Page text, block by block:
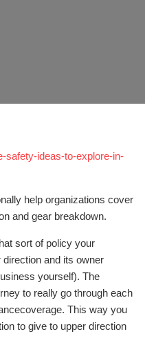
safety-ideas-to-explore-in-
help organizations cover
and gear breakdown.
sort of policy your
and its owner
yourself). The
to really go through each
This way you
to give to upper direction